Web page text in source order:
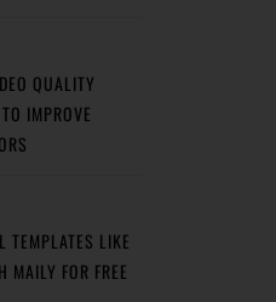
QUALITY
IMPROVE
TEMPLATES LIKE
MAILY FOR FREE